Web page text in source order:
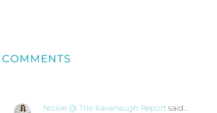
COMMENTS
Nicole @ The Kavanaugh Report said…